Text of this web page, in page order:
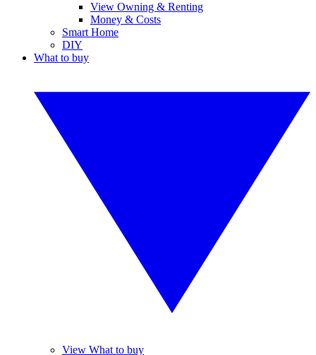
View Owning & Renting
Money & Costs
Smart Home
DIY
What to buy
View What to buy